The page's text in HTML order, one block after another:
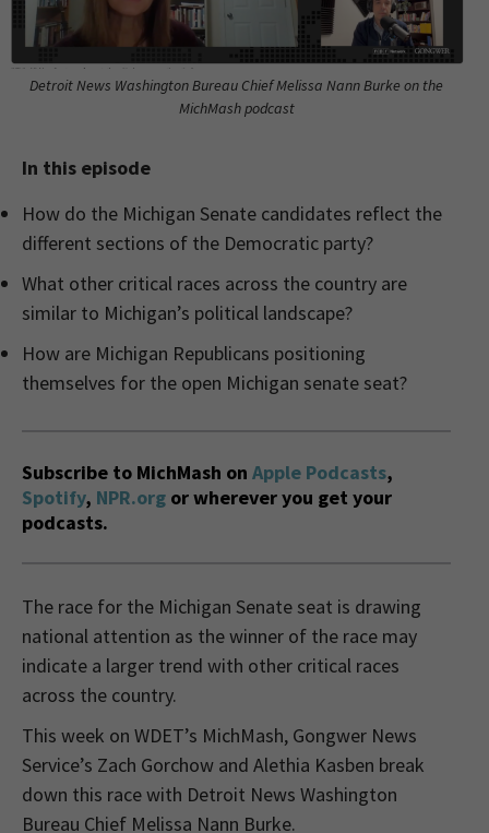
Detroit News Washington Bureau Chief Melissa Nann Burke on the
MichMash podcast
In this episode
How do the Michigan Senate candidates reflect the
different sections of the Democratic party?
What other critical races across the country are
similar to Michigan’s political landscape?
How are Michigan Republicans positioning
themselves for the open Michigan senate seat?
Subscribe to MichMash on Apple Podcasts,
Spotify, NPR.org or wherever you get your
podcasts.
The race for the Michigan Senate seat is drawing
national attention as the winner of the race may
indicate a larger trend with other critical races
across the country.
This week on WDET’s MichMash, Gongwer News
Service’s Zach Gorchow and Alethia Kasben break
down this race with Detroit News Washington
Bureau Chief Melissa Nann Burke.